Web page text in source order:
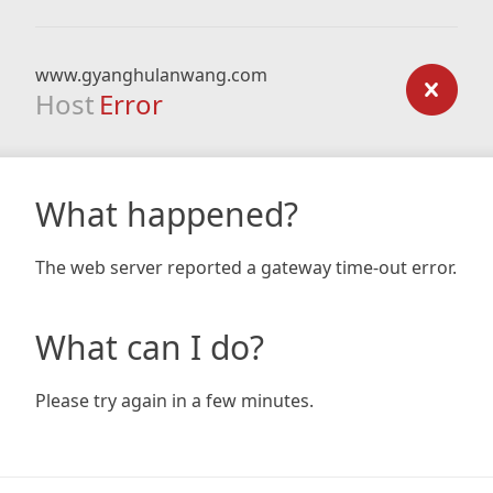
www.gyanghulanwang.com
Host Error
What happened?
The web server reported a gateway time-out error.
What can I do?
Please try again in a few minutes.